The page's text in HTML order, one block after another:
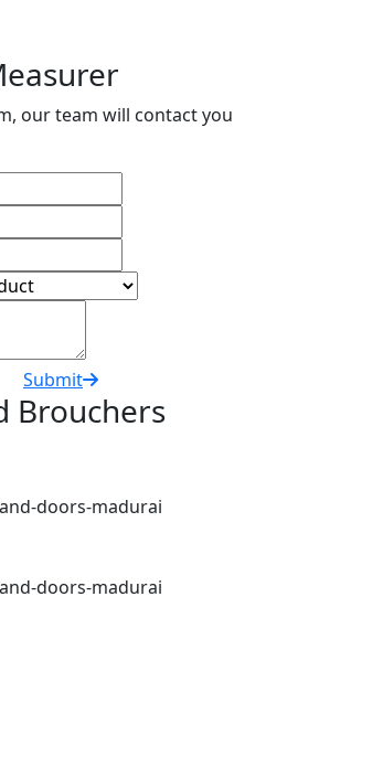
our team will contact you
Submit
Brouchers